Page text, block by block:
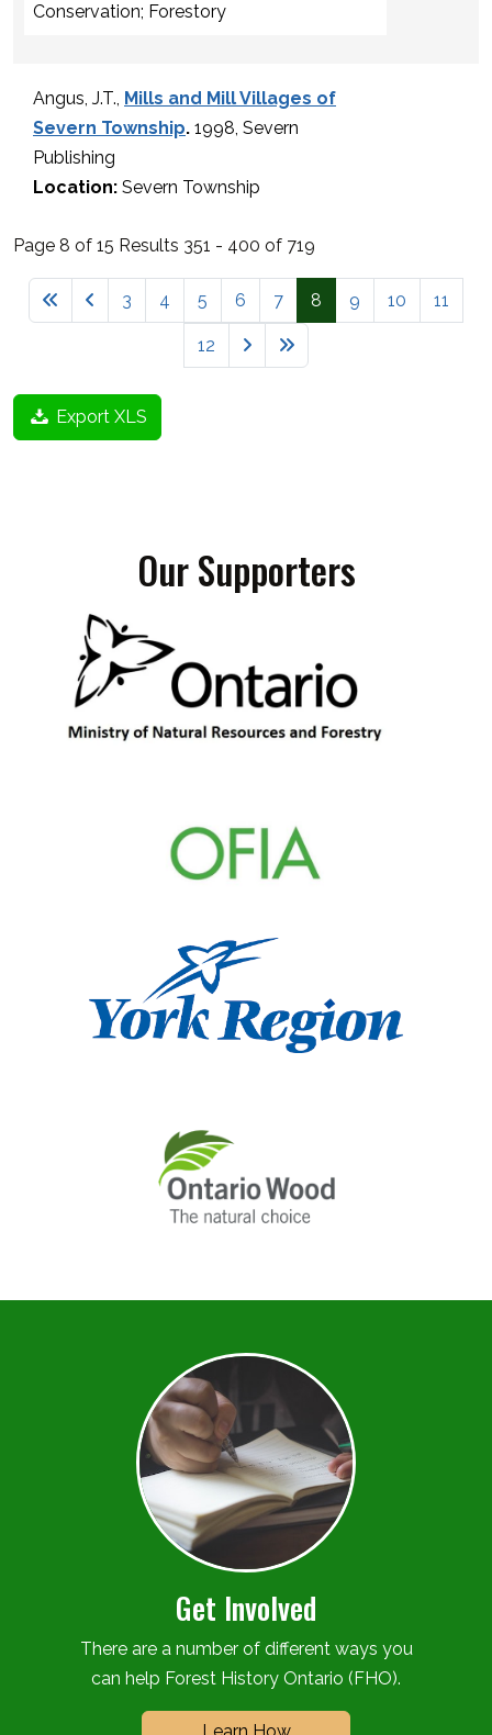
Conservation; Forestory
Angus, J.T., Mills and Mill Villages of
Severn Township. 1998, Severn
Publishing
Location: Severn Township
Page 8 of 15 Results 351 - 400 of 719
3 4 5 6 7 8 9 10 11
12
Export XLS
Our Supporters
Get Involved
There are a number of different ways you
can help Forest History Ontario (FHO).
Learn How